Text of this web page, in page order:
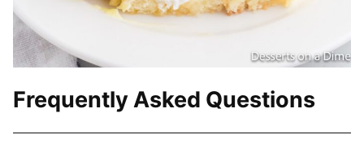
Frequently Asked Questions